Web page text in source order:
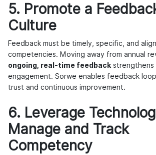
5. Promote a
Culture
Feedback must be timely, specific, and
competencies. Moving away from annual
ongoing, real-time feedback strengthens
engagement. Sorwe enables feedback
trust and continuous improvement.
6. Leverage
Manage and Track
Competency